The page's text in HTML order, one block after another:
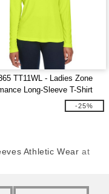
TT11WL - Ladies Zone
Long-Sleeve T-Shirt
-25%
Athletic Wear at